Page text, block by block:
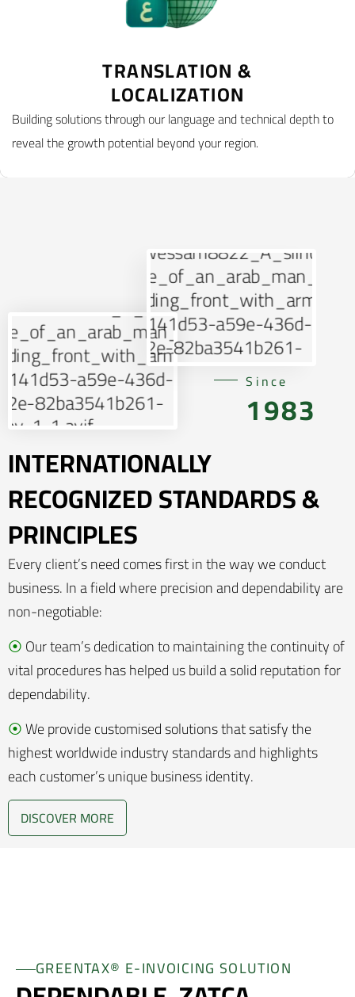
TRANSLATION &
LOCALIZATION
Building solutions through our language and technical depth to
reveal the growth potential beyond your region.
INTERNATIONALLY
RECOGNIZED STANDARDS &
PRINCIPLES
Every client’s need comes first in the way we conduct
business. In a field where precision and dependability are
non-negotiable:
⦿Our team’s dedication to maintaining the continuity of
vital procedures has helped us build a solid reputation for
dependability.
⦿We provide customised solutions that satisfy the
highest worldwide industry standards and highlights
each customer’s unique business identity.
DISCOVER MORE
Since
1983
GREENTAX® E-INVOICING SOLUTION